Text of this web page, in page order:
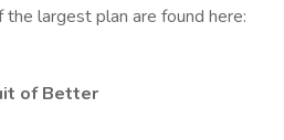
the largest plan are found here:
of Better